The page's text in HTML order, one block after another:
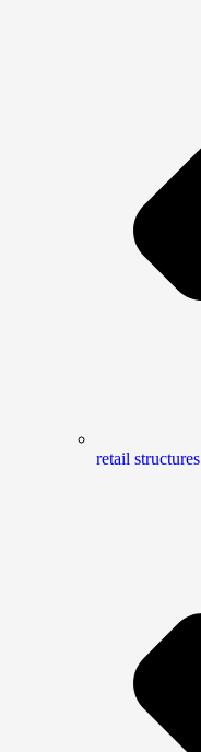
retail structures